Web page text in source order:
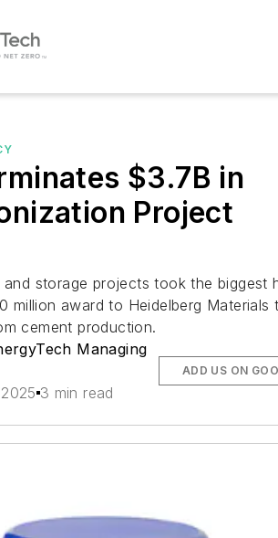
$3.7B in
Project
and storage projects took the biggest
million award to Heidelberg Materials
cement production.
Managing
3 min read
ADD US ON